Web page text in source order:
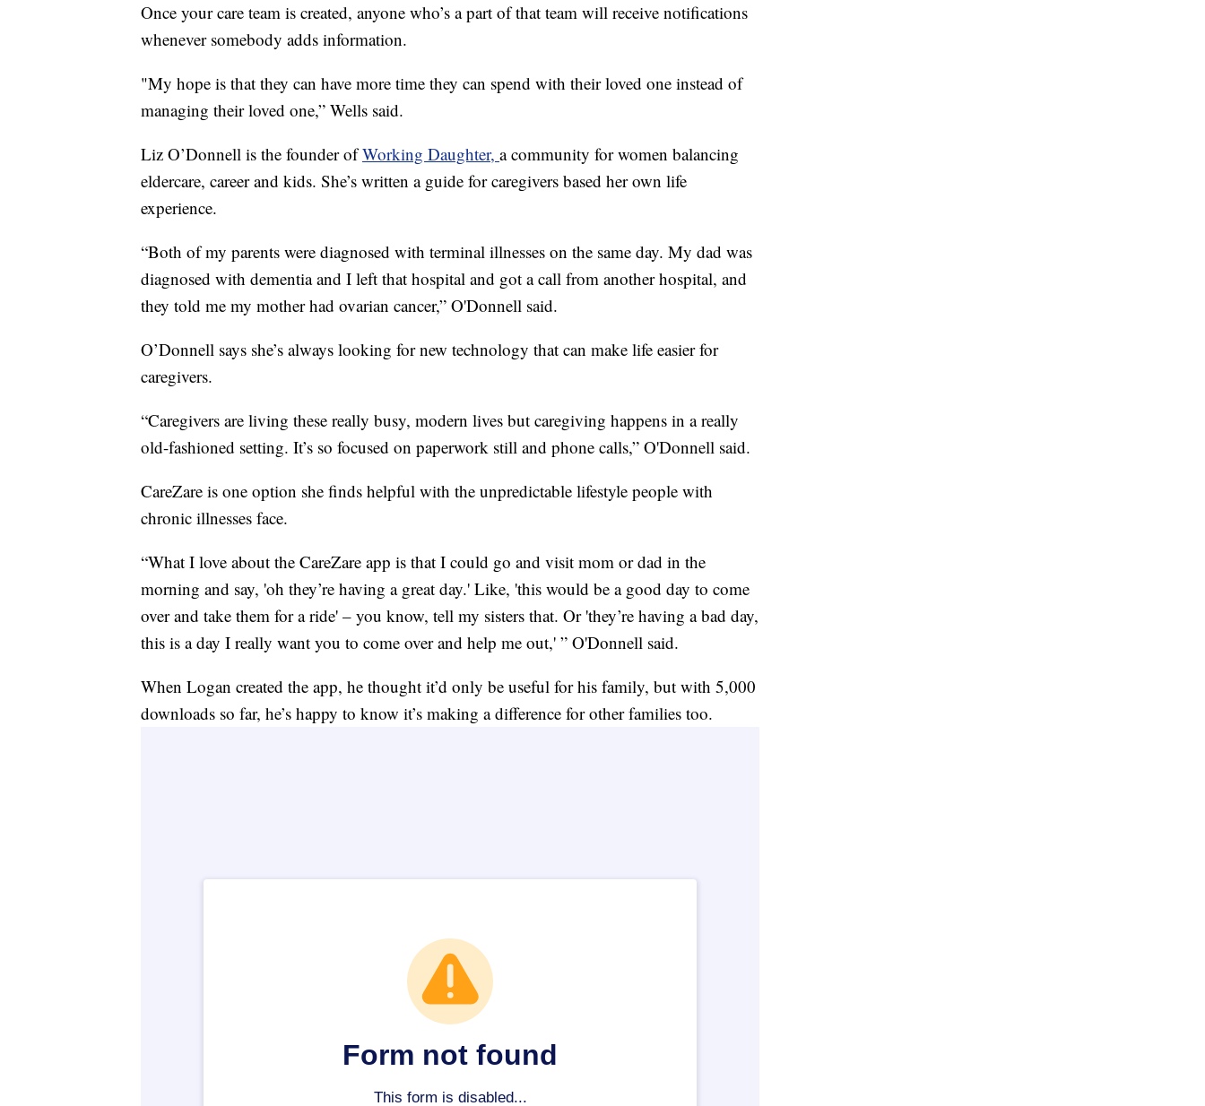
Once your care team is created, anyone who’s a part of that team will receive notifications
whenever somebody adds information.
"My hope is that they can have more time they can spend with their loved one instead of
managing their loved one,” Wells said.
Liz O’Donnell is the founder ofWorking Daughter, a community for women balancing
eldercare, career and kids. She’s written a guide for caregivers based her own life
experience.
“Both of my parents were diagnosed with terminal illnesses on the same day. My dad was
diagnosed with dementia and I left that hospital and got a call from another hospital, and
they told me my mother had ovarian cancer,” O'Donnell said.
O’Donnell says she’s always looking for new technology that can make life easier for
caregivers.
“Caregivers are living these really busy, modern lives but caregiving happens in a really
old-fashioned setting. It’s so focused on paperwork still and phone calls,” O'Donnell said.
CareZare is one option she finds helpful with the unpredictable lifestyle people with
chronic illnesses face.
“What I love about the CareZare app is that I could go and visit mom or dad in the
morning and say, 'oh they’re having a great day.' Like, 'this would be a good day to come
over and take them for a ride' – you know, tell my sisters that. Or 'they’re having a bad day,
this is a day I really want you to come over and help me out,' ” O'Donnell said.
When Logan created the app, he thought it’d only be useful for his family, but with 5,000
downloads so far, he’s happy to know it’s making a difference for other families too.